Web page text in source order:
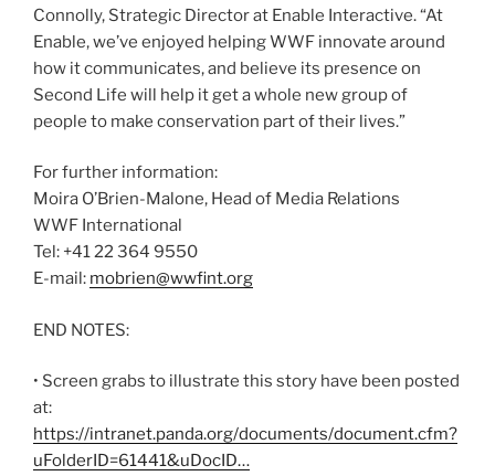
Connolly, Strategic Director at Enable Interactive. “At
Enable, we’ve enjoyed helping WWF innovate around
how it communicates, and believe its presence on
Second Life will help it get a whole new group of
people to make conservation part of their lives.”
For further information:
Moira O’Brien-Malone, Head of Media Relations
WWF International
Tel: +41 22 364 9550
E-mail: mobrien@wwfint.org
END NOTES:
• Screen grabs to illustrate this story have been posted
at:
https://intranet.panda.org/documents/document.cfm?
uFolderID=61441&uDocID…